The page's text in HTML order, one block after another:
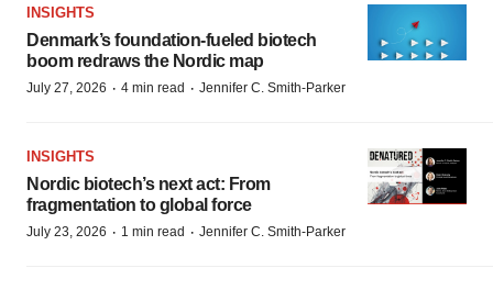
INSIGHTS
Denmark’s foundation‑fueled biotech
boom redraws the Nordic map
July 27, 2026 · 4 min read · Jennifer C. Smith-Parker
INSIGHTS
Nordic biotech’s next act: From
fragmentation to global force
July 23, 2026 · 1 min read · Jennifer C. Smith-Parker